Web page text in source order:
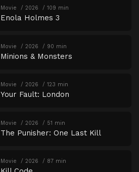
Movie 2026 109 min
Enola Holmes 3
Movie 2026 90 min
Minions & Monsters
Movie 2026 123 min
Your Fault: London
Movie 2026 51 min
The Punisher: One Last Kill
Movie 2026 87 min